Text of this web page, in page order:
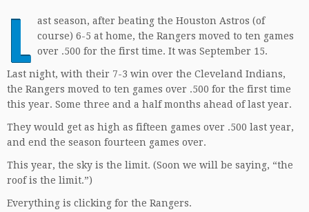
L ast season, after beating the Houston Astros (of
course) 6-5 at home, the Rangers moved to ten games
over .500 for the first time. It was September 15.
Last night, with their 7-3 win over the Cleveland Indians,
the Rangers moved to ten games over .500 for the first time
this year. Some three and a half months ahead of last year.
They would get as high as fifteen games over .500 last year,
and end the season fourteen games over.
This year, the sky is the limit. (Soon we will be saying, “the
roof is the limit.”)
Everything is clicking for the Rangers.